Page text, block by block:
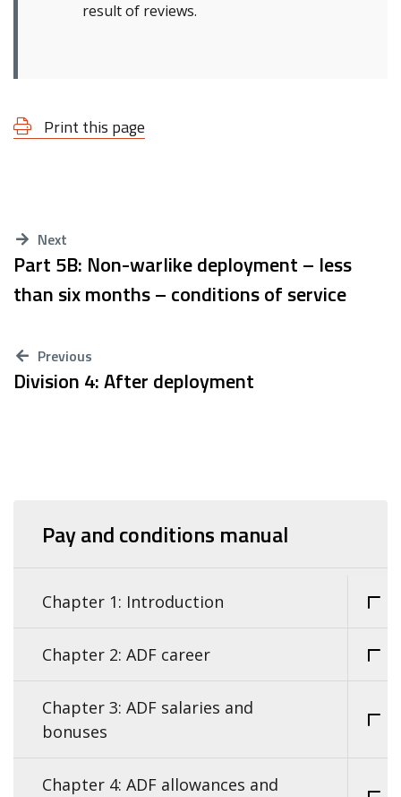
result of reviews.
Print this page
Next
Part 5B: Non-warlike deployment – less
than six months – conditions of service
Previous
Division 4: After deployment
Pay and conditions manual
Chapter 1: Introduction
Chapter 2: ADF career
Chapter 3: ADF salaries and
bonuses
Chapter 4: ADF allowances and